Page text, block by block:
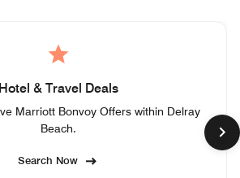
Hotel & Travel Deals
Marriott Bonvoy Offers within Delray
Beach.
Search Now